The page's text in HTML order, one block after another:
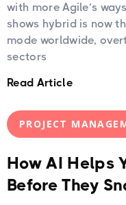
with more Agile’s
shows hybrid is now
mode worldwide,
sectors
Read Article
PROJECT
How AI Helps
Before They